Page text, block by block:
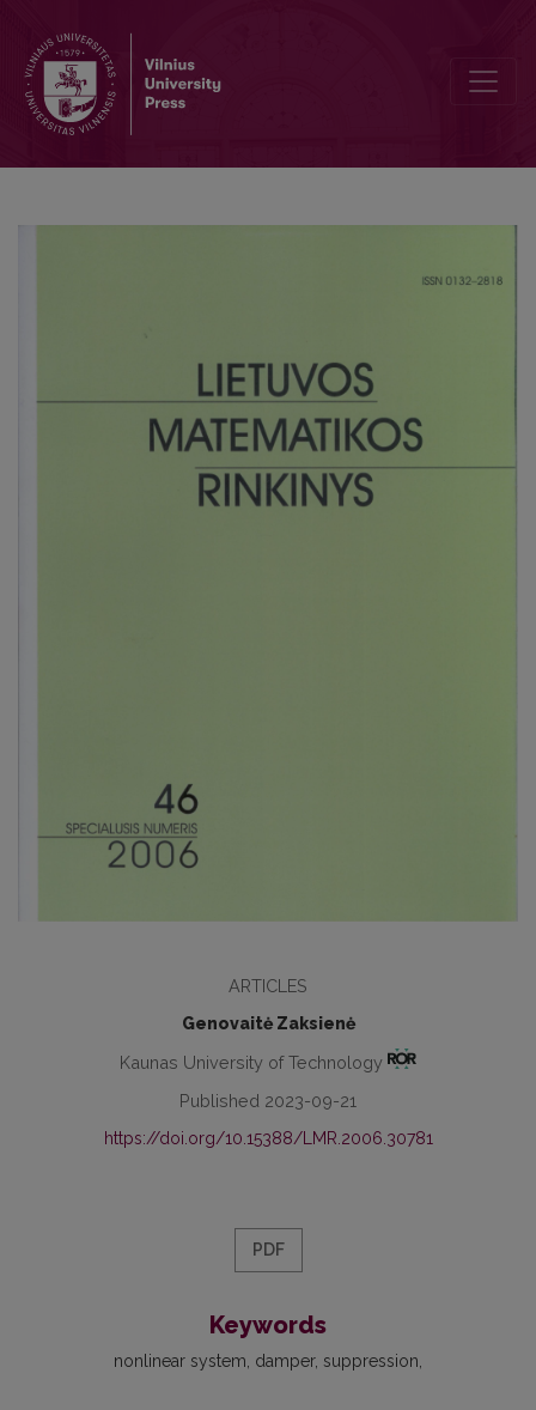
ARTICLES
Genovaitė Zaksienė
Kaunas University of Technology
Published 2023-09-21
https://doi.org/10.15388/LMR.2006.30781
PDF
Keywords
nonlinear system damper suppression